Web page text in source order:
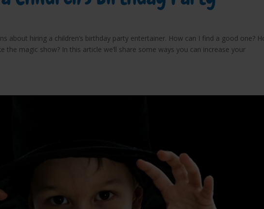
about hiring a children’s birthday party entertainer. How can I find a good one?
the magic show? In this article we’ll share some ways you can increase your